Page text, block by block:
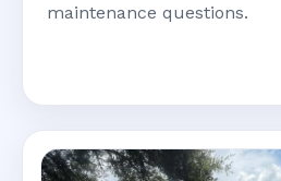
maintenance questions.